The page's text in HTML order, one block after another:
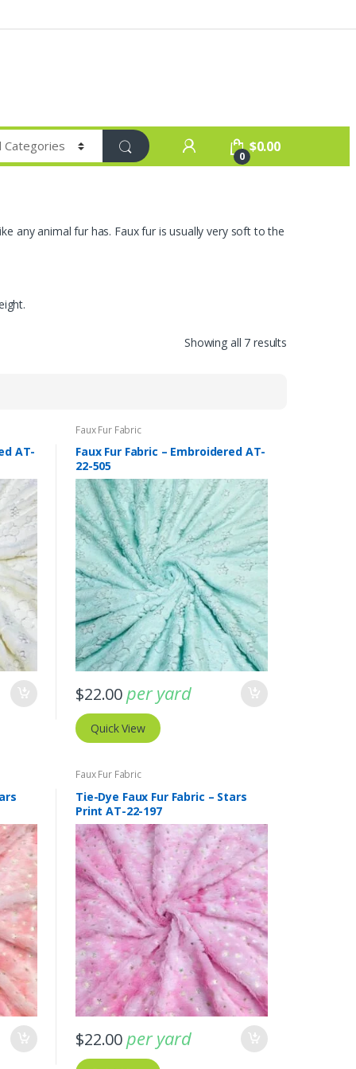
0
$0.00
any animal fur has. Faux fur is usually very soft to the
Showing all 7 results
AT-
Faux Fur Fabric
Faux Fur Fabric – Embroidered AT-
22-505
$22.00per yard
Quick View
Faux Fur Fabric
Tie-Dye Faux Fur Fabric – Stars
Print AT-22-197
$22.00 per yard
Fabric blog July 12, 2025
Looking For The Perfect Flannel
Madras Fabric?